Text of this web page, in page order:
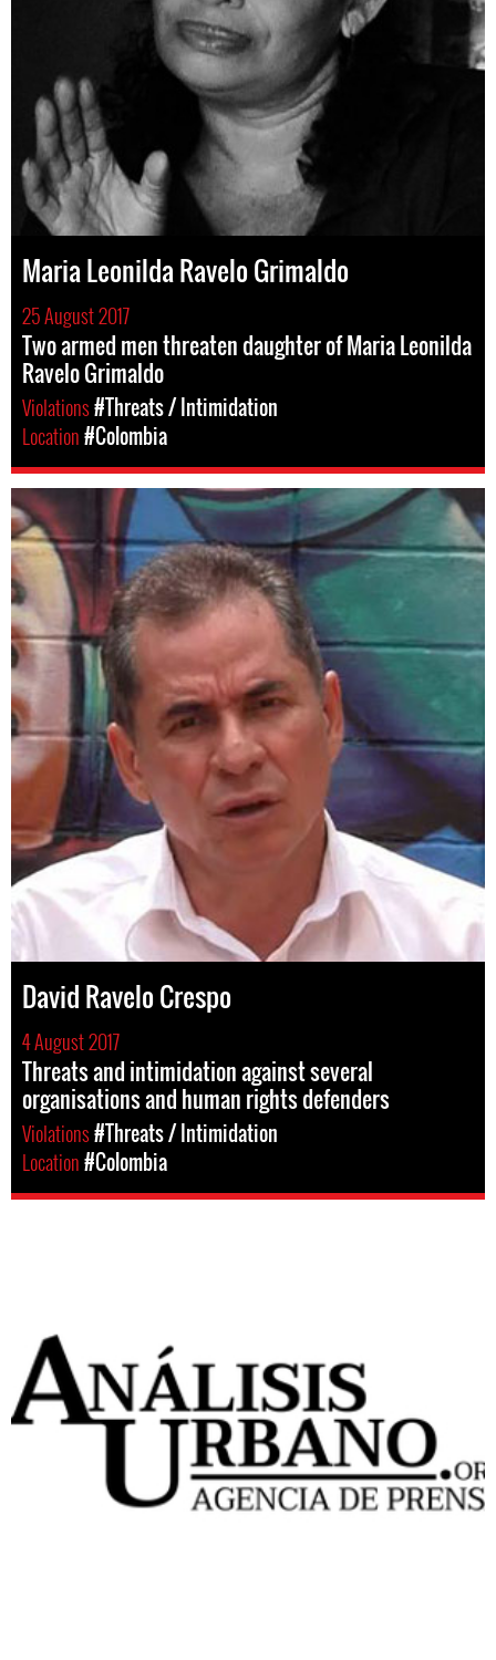
Maria Leonilda Ravelo Grimaldo
25 August 2017
Two armed men threaten daughter of Maria Leonilda
Ravelo Grimaldo
Violations#Threats / Intimidation
Location#Colombia
David Ravelo Crespo
4 August 2017
Threats and intimidation against several
organisations and human rights defenders
Violations#Threats / Intimidation
Location#Colombia